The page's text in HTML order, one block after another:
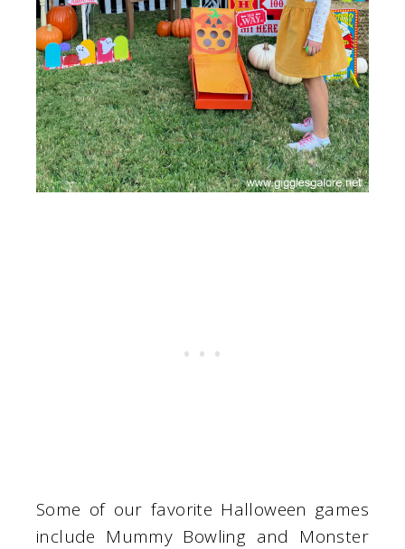
Some of our favorite Halloween games
include Mummy Bowling and Monster